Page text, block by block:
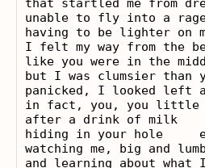
that startled me from
unable to fly into a
having to be lighter on
I felt my way from the
like you were in the
but I was clumsier
panicked, I looked left
in fact, you, you little
after a drink of milk
hiding in your hole
watching me, big and
and learning about